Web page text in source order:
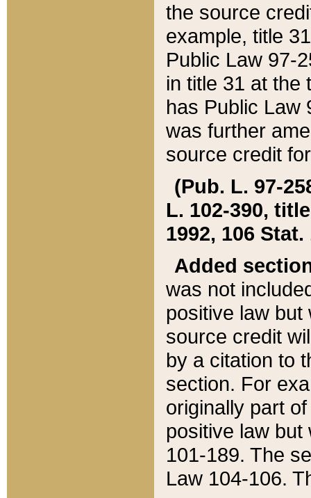
the source
example, title
Public Law 97-
in title 31 at the
has Public Law
was further
source credit
(Pub. L. 97-
L. 102-390,
1992, 106 Stat.
Added
was not
positive law
source credit
by a citation to
section. For
originally part
positive law but
101-189. The
Law 104-106.